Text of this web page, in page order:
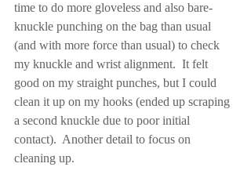
time to do more gloveless and also bare-
knuckle punching on the bag than usual
(and with more force than usual) to check
my knuckle and wrist alignment.  It felt
good on my straight punches, but I could
clean it up on my hooks (ended up scraping
a second knuckle due to poor initial
contact).  Another detail to focus on
cleaning up.